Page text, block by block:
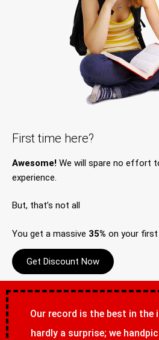
First time here?
Awesome! We will spare no effort
experience.
But, that’s not all
You get a massive 35% on your
Get Discount Now
Our record is the best in
hardly a surprise; we